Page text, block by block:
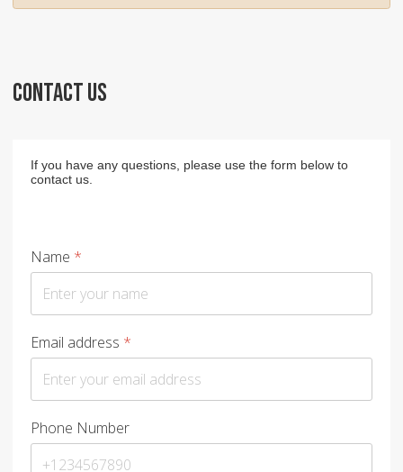
CONTACT US
If you have any questions, please use the form below to
contact us.
Name *
Email address *
Phone Number